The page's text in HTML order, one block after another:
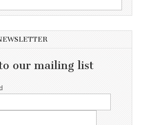
our mailing list